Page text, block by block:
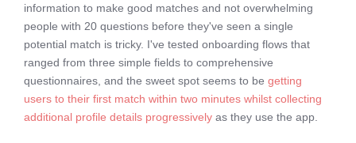
information to make good matches and not overwhelming
people with 20 questions before they've seen a single
potential match is tricky. I've tested onboarding flows that
ranged from three simple fields to comprehensive
questionnaires, and the sweet spot seems to be getting
users to their first match within two minutes whilst collecting
additional profile details progressively as they use the app.